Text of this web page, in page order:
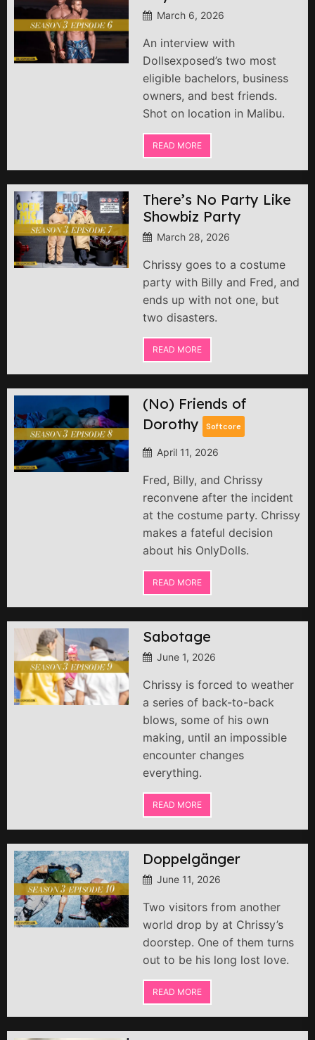
March 6, 2026
An interview with
Dollsexposed’s two most
eligible bachelors, business
owners, and best friends.
Shot on location in Malibu.
READ MORE
There’s No Party Like
Showbiz Party
March 28, 2026
Chrissy goes to a costume
party with Billy and Fred, and
ends up with not one, but
two disasters.
READ MORE
(No) Friends of
Dorothy
Softcore
April 11, 2026
Fred, Billy, and Chrissy
reconvene after the incident
at the costume party. Chrissy
makes a fateful decision
about his OnlyDolls.
READ MORE
Sabotage
June 1, 2026
Chrissy is forced to weather
a series of back-to-back
blows, some of his own
making, until an impossible
encounter changes
everything.
READ MORE
Doppelgänger
June 11, 2026
Two visitors from another
world drop by at Chrissy’s
doorstep. One of them turns
out to be his long lost love.
READ MORE